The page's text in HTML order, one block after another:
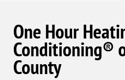
One Hour
Conditioning®
County